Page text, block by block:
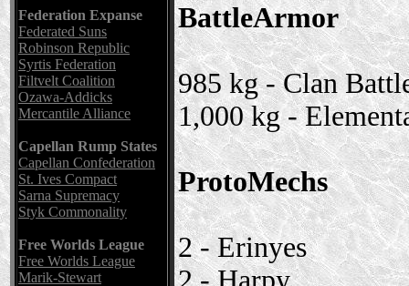
Federation Expanse
Federated Suns
Robinson Republic
Syrtis Federation
Filtvelt Coalition
Ozawa-Addicks
Mercantile Alliance
Capellan Rump States
Capellan Confederation
St. Ives Compact
Sarna Supremacy
Styk Commonality
Free Worlds League
Free Worlds League
Marik-Stewart
BattleArmor
985 kg - Clan
1,000 kg -
ProtoMechs
2 - Erinyes